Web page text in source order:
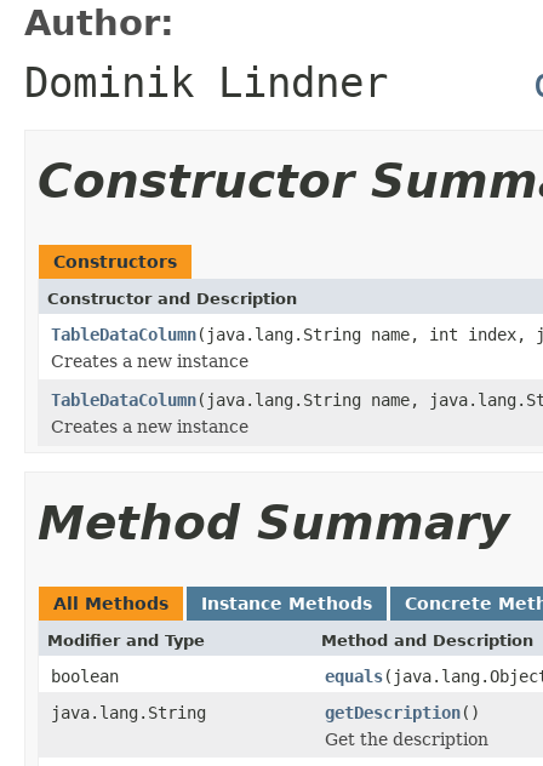
Author:
Dominik Lindner
Constructor
Constructors
Constructor and Description
TableDataColumn(java.lang.String name, int index,
Creates a new instance
TableDataColumn(java.lang.String name,
Creates a new instance
Method Summary
All Methods Instance Methods Concrete
Modifier and Type Method and Description
boolean equals
java.lang.String
getDescription()
Get the description